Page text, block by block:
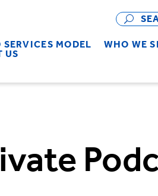
MODEL WHO WE
US